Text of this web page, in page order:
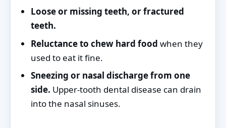
Loose or missing teeth, or fractured
teeth.
Reluctance to chew hard food when they
used to eat it fine.
Sneezing or nasal discharge from one
side. Upper-tooth dental disease can drain
into the nasal sinuses.